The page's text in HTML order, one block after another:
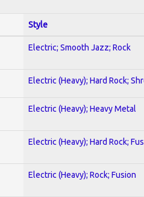
Style
Electric; Smooth Jazz; Rock
Electric (Heavy); Hard Rock;
Electric (Heavy); Heavy Metal
Electric (Heavy); Hard Rock;
Electric (Heavy); Rock; Fusion